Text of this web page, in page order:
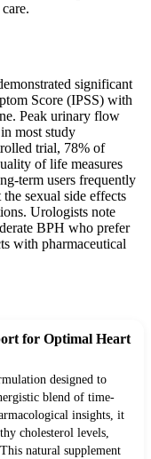
significant
Score (IPSS) with
Peak urinary flow
most study
trial, 78% of
of life measures
term users frequently
sexual side effects
Urologists note
BPH who prefer
with pharmaceutical
for Optimal Heart
designed to
blend of time-
insights, it
cholesterol levels,
natural supplement